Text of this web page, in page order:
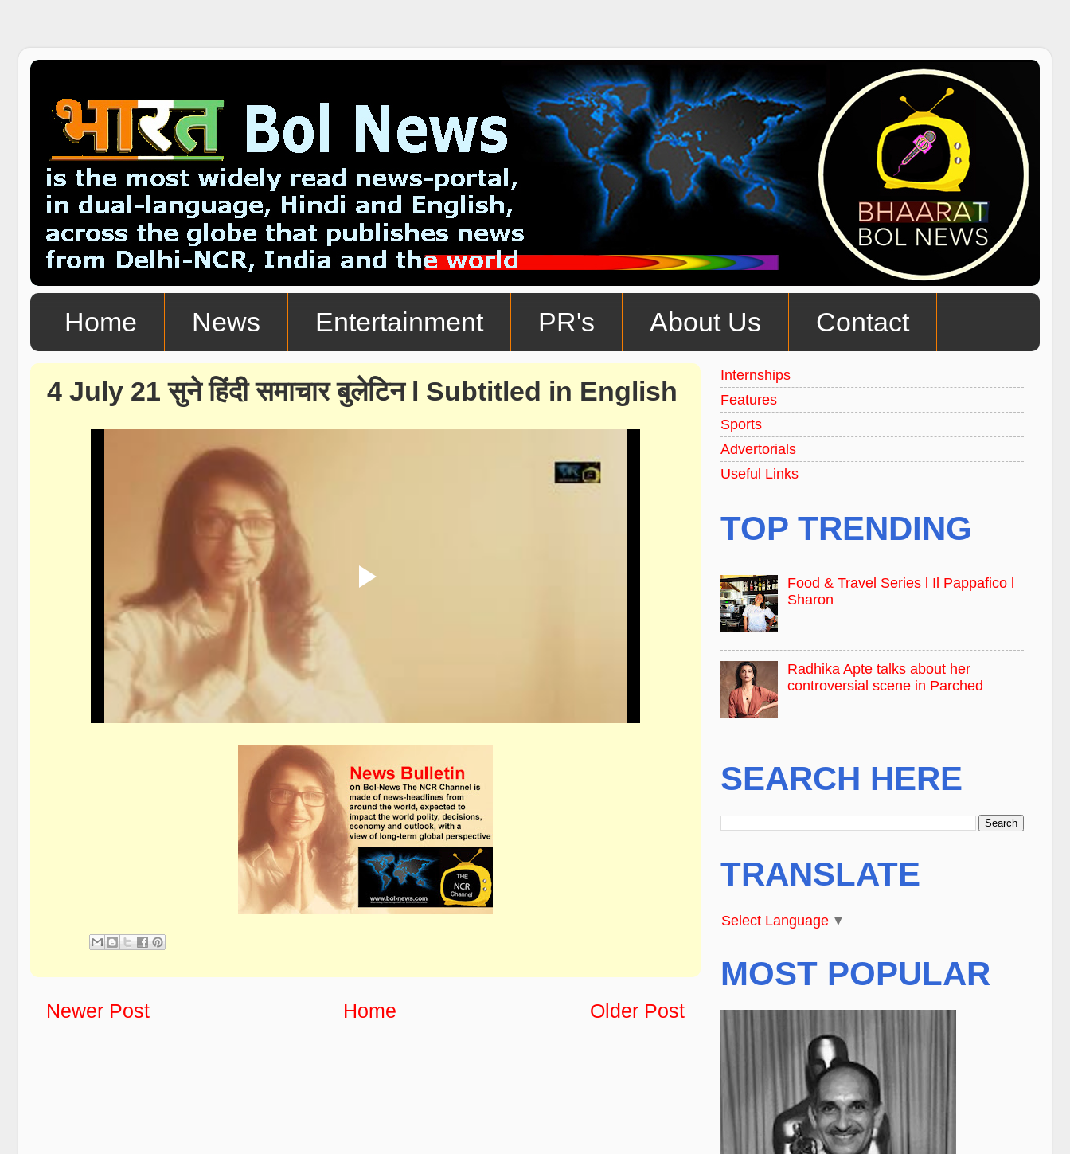
Home News Entertainment PR's About Us Contact
4 July 21 सुने हिंदी समाचार बुलेटिन l Subtitled in English
Newer Post Older Post
Home
Internships
Features
Sports
Advertorials
Useful Links
TOP TRENDING
Food & Travel Series l Il Pappafico l
Sharon
Radhika Apte talks about her
controversial scene in Parched
SEARCH HERE
TRANSLATE
Select Language ▼
MOST POPULAR